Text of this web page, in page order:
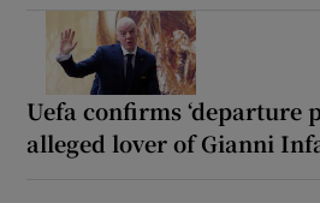
Uefa confirms ‘departure
alleged lover of Gianni